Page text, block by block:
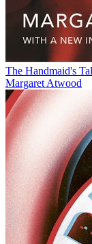
The Handmaid's
Margaret Atwood